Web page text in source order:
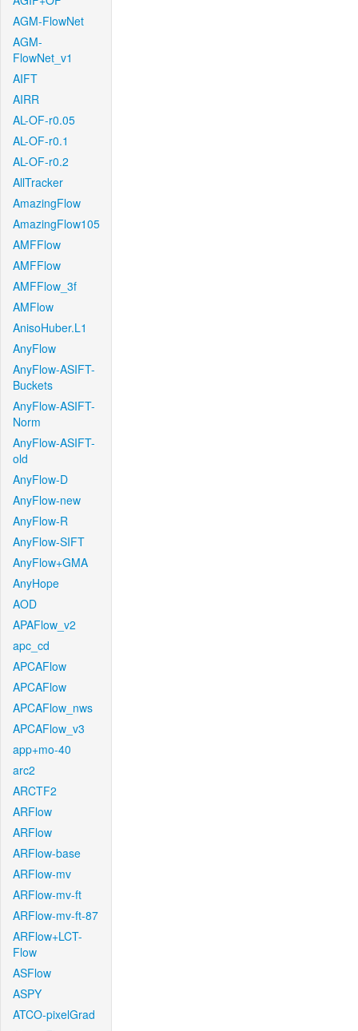
AGM-FlowNet
AGM-
FlowNet_v1
AIFT
AIRR
AL-OF-r0.05
AL-OF-r0.1
AL-OF-r0.2
AllTracker
AmazingFlow
AmazingFlow105
AMFFlow
AMFFlow
AMFFlow_3f
AMFlow
AnisoHuber.L1
AnyFlow
AnyFlow-ASIFT-
Buckets
AnyFlow-ASIFT-
Norm
AnyFlow-ASIFT-
old
AnyFlow-D
AnyFlow-new
AnyFlow-R
AnyFlow-SIFT
AnyFlow+GMA
AnyHope
AOD
APAFlow_v2
apc_cd
APCAFlow
APCAFlow
APCAFlow_nws
APCAFlow_v3
app+mo-40
arc2
ARCTF2
ARFlow
ARFlow
ARFlow-base
ARFlow-mv
ARFlow-mv-ft
ARFlow-mv-ft-87
ARFlow+LCT-
Flow
ASFlow
ASPY
ATCO-pixelGrad